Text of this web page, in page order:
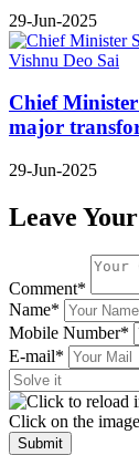
29-Jun-2025
Chief
major
29-Jun-2025
Leave
Comment*
Name*
Mobile Number*
E-mail*
Click on the
Submit